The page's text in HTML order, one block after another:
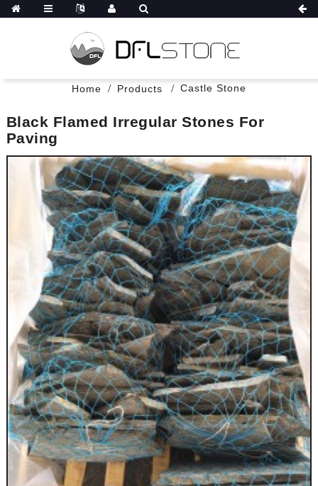
Home Products Castle Stone
Black Flamed Irregular Stones For
Paving